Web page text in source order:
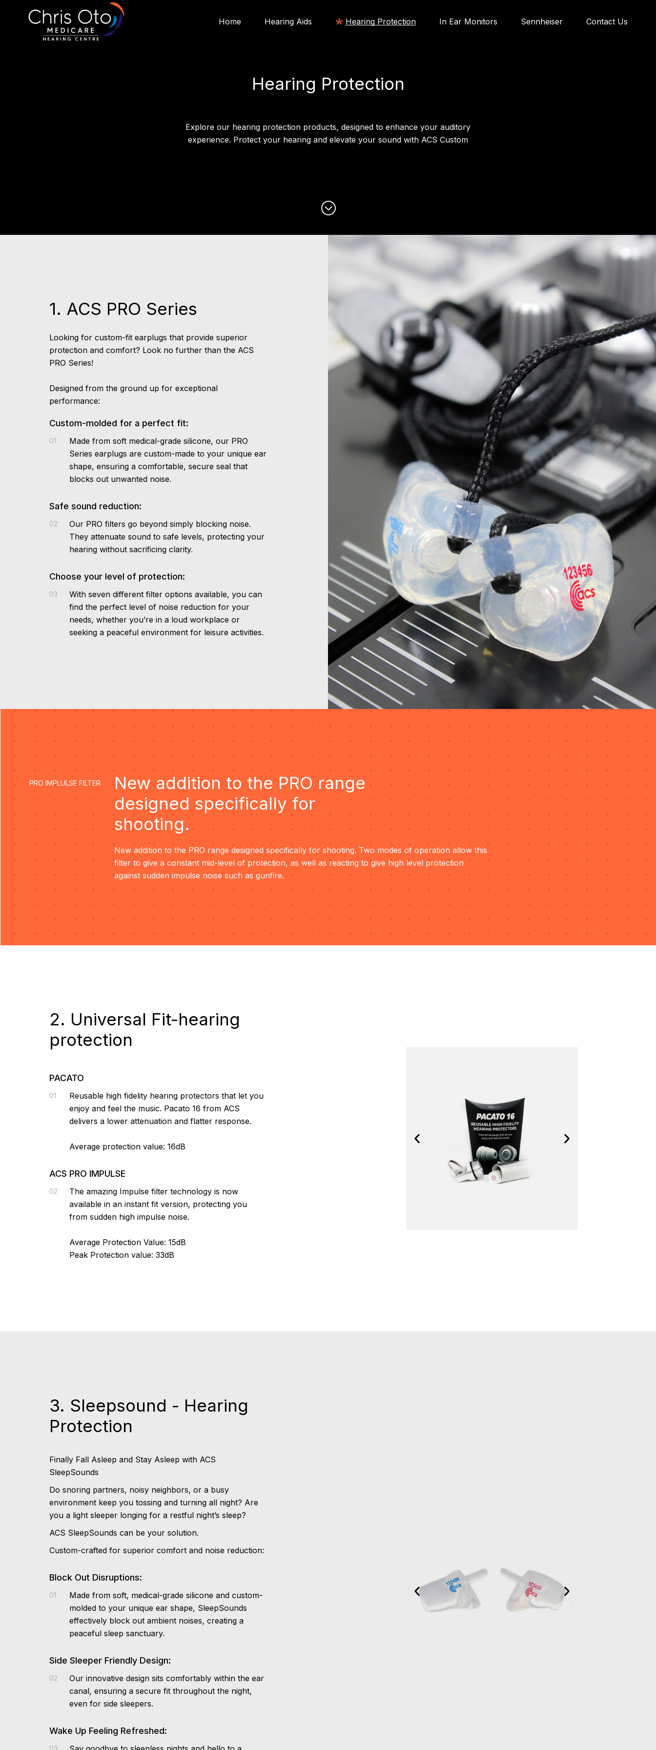
Home Hearing Aids Hearing Protection In Ear Monitors Sennheiser Contact Us
Hearing Protection
Explore our hearing protection products, designed to enhance your auditory
experience. Protect your hearing and elevate your sound with ACS Custom
1. ACS PRO Series
Looking for custom-fit earplugs that provide superior
protection and comfort? Look no further than the ACS
PRO Series!
Designed from the ground up for exceptional
performance:
Custom-molded for a perfect fit:
01
Made from soft medical-grade silicone, our PRO
Series earplugs are custom-made to your unique ear
shape, ensuring a comfortable, secure seal that
blocks out unwanted noise.
Safe sound reduction:
02
Our PRO filters go beyond simply blocking noise.
They attenuate sound to safe levels, protecting your
hearing without sacrificing clarity.
Choose your level of protection:
03
With seven different filter options available, you can
find the perfect level of noise reduction for your
needs, whether you’re in a loud workplace or
seeking a peaceful environment for leisure activities.
PRO IMPLULSE FILTER
New addition to the PRO range
designed specifically for
shooting.
New addition to the PRO range designed specifically for shooting. Two modes of operation allow this
filter to give a constant mid-level of protection, as well as reacting to give high level protection
against sudden impulse noise such as gunfire.
2. Universal Fit-hearing
protection
PACATO
01
Reusable high fidelity hearing protectors that let you
enjoy and feel the music. Pacato 16 from ACS
delivers a lower attenuation and flatter response.
Average protection value: 16dB
ACS PRO IMPULSE
02
The amazing Impulse filter technology is now
available in an instant fit version, protecting you
from sudden high impulse noise.
Average Protection Value: 15dB
Peak Protection value: 33dB
3. Sleepsound - Hearing
Protection
Finally Fall Asleep and Stay Asleep with ACS
SleepSounds
Do snoring partners, noisy neighbors, or a busy
environment keep you tossing and turning all night? Are
you a light sleeper longing for a restful night’s sleep?
ACS SleepSounds can be your solution.
Custom-crafted for superior comfort and noise reduction:
Block Out Disruptions:
01
Made from soft, medical-grade silicone and custom-
molded to your unique ear shape, SleepSounds
effectively block out ambient noises, creating a
peaceful sleep sanctuary.
Side Sleeper Friendly Design:
02
Our innovative design sits comfortably within the ear
canal, ensuring a secure fit throughout the night,
even for side sleepers.
Wake Up Feeling Refreshed: